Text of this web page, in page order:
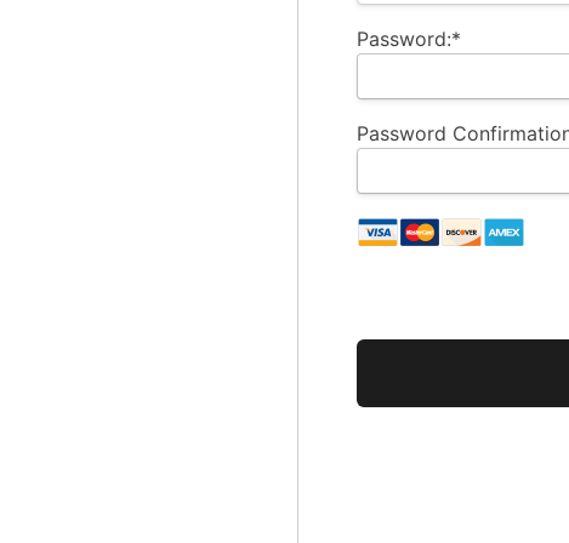
Password:*
Password
No val